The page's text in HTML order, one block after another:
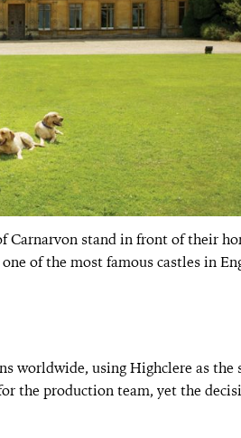
Carnarvon stand in front of their
of the most famous castles in
worldwide, using Highclere as the
the production team, yet the